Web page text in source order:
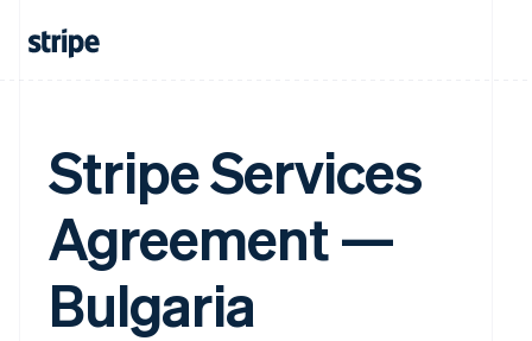
Stripe Services
Agreement —
Bulgaria